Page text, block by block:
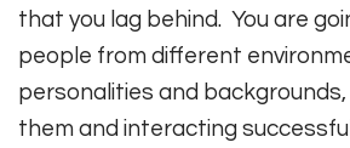
that you lag behind. You are
people from different
personalities and
them and interacting